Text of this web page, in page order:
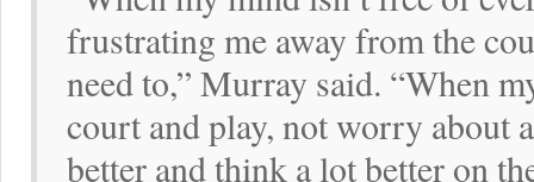
frustrating me away from the
need to,” Murray said. “When
court and play, not worry about
better and think a lot better on